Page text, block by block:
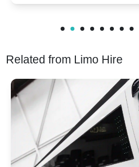
Related from Limo Hire